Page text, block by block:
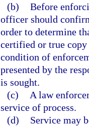
(b) Before
officer should
order to determine
certified or true copy
condition of
presented by the
is sought.
(c)
A law
service of process.
(d)
Service may